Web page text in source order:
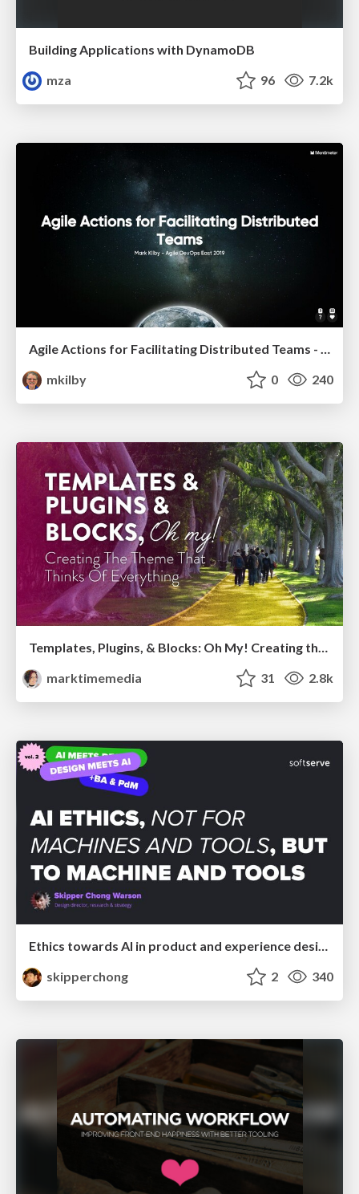
Building Applications with DynamoDB
mza
96 7.2k
mkilby
0 240
Templates, Plugins, & Blocks: Oh My! Creating the theme that thinks of everything
marktimemedia
31 2.8k
Ethics towards AI in product and experience design
skipperchong
2 340